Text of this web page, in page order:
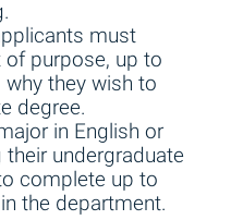
must
purpose, up to
they wish to
degree.
in English or
undergraduate
complete up to
the department.